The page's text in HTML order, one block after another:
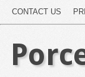
CONTACT US